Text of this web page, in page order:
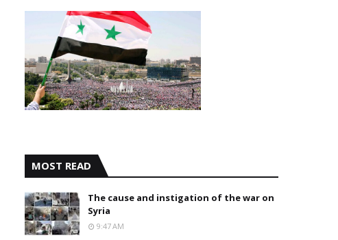
MOST READ
The cause and instigation of the war on
Syria
9:47 AM